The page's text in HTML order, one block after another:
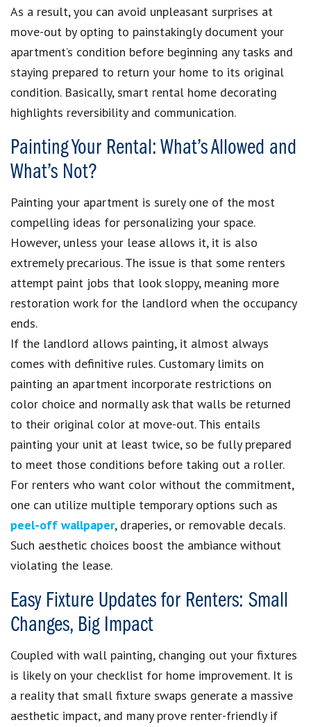
As a result, you can avoid unpleasant surprises at
move-out by opting to painstakingly document your
apartment’s condition before beginning any tasks and
staying prepared to return your home to its original
condition. Basically, smart rental home decorating
highlights reversibility and communication.
Painting Your Rental: What’s Allowed and
What’s Not?
Painting your apartment is surely one of the most
compelling ideas for personalizing your space.
However, unless your lease allows it, it is also
extremely precarious. The issue is that some renters
attempt paint jobs that look sloppy, meaning more
restoration work for the landlord when the occupancy
ends.
If the landlord allows painting, it almost always
comes with definitive rules. Customary limits on
painting an apartment incorporate restrictions on
color choice and normally ask that walls be returned
to their original color at move-out. This entails
painting your unit at least twice, so be fully prepared
to meet those conditions before taking out a roller.
For renters who want color without the commitment,
one can utilize multiple temporary options such as
peel-off wallpaper, draperies, or removable decals.
Such aesthetic choices boost the ambiance without
violating the lease.
Easy Fixture Updates for Renters: Small
Changes, Big Impact
Coupled with wall painting, changing out your fixtures
is likely on your checklist for home improvement. It is
a reality that small fixture swaps generate a massive
aesthetic impact, and many prove renter-friendly if